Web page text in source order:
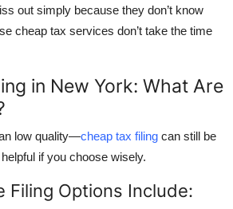
out simply because they don’t know
cheap tax services don’t take the time
in New York: What Are
low quality—cheap tax filing can still be
if you choose wisely.
Filing Options Include: